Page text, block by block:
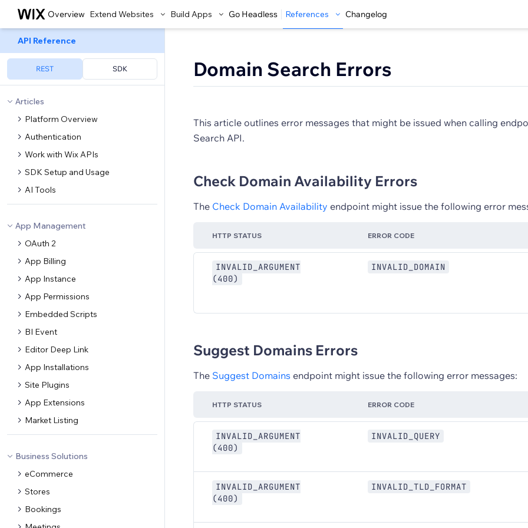
Overview Extend Websites Build Apps Go Headless References Changelog
API Reference
REST SDK
Articles
Platform Overview
Authentication
Work with Wix APIs
SDK Setup and Usage
AI Tools
App Management
OAuth 2
App Billing
App Instance
App Permissions
Embedded Scripts
BI Event
Editor Deep Link
App Installations
Site Plugins
App Extensions
Market Listing
Business Solutions
eCommerce
Stores
Bookings
Domain Search Errors
This article outlines error messages that might be issued when calling
Search API.
Check Domain Availability Errors
The Check Domain Availability endpoint might issue the following error
HTTP STATUS ERROR CODE
INVALID_ARGUMENT
(400)
INVALID_DOMAIN
Suggest Domains Errors
The Suggest Domains endpoint might issue the following error messages:
HTTP STATUS ERROR CODE
INVALID_ARGUMENT
(400)
INVALID_QUERY
INVALID_ARGUMENT
(400)
INVALID_TLD_FORMAT